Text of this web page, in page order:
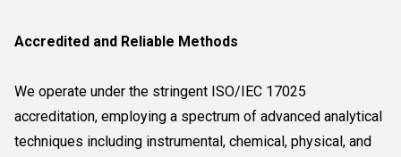
Accredited and Reliable Methods
We operate under the stringent ISO/IEC 17025
accreditation, employing a spectrum of advanced analytical
techniques including instrumental, chemical, physical, and